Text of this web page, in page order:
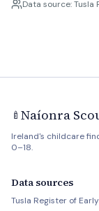
Data source: Tusla
🍼 Naíonra
Ireland's childcare
0–18.
Data sources
Tusla Register of